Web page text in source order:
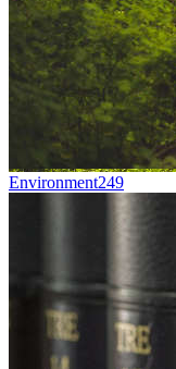
Environment249